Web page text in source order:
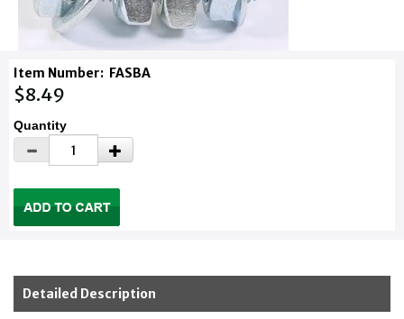
Item Number: FASBA
$8.49
Quantity
Detailed Description